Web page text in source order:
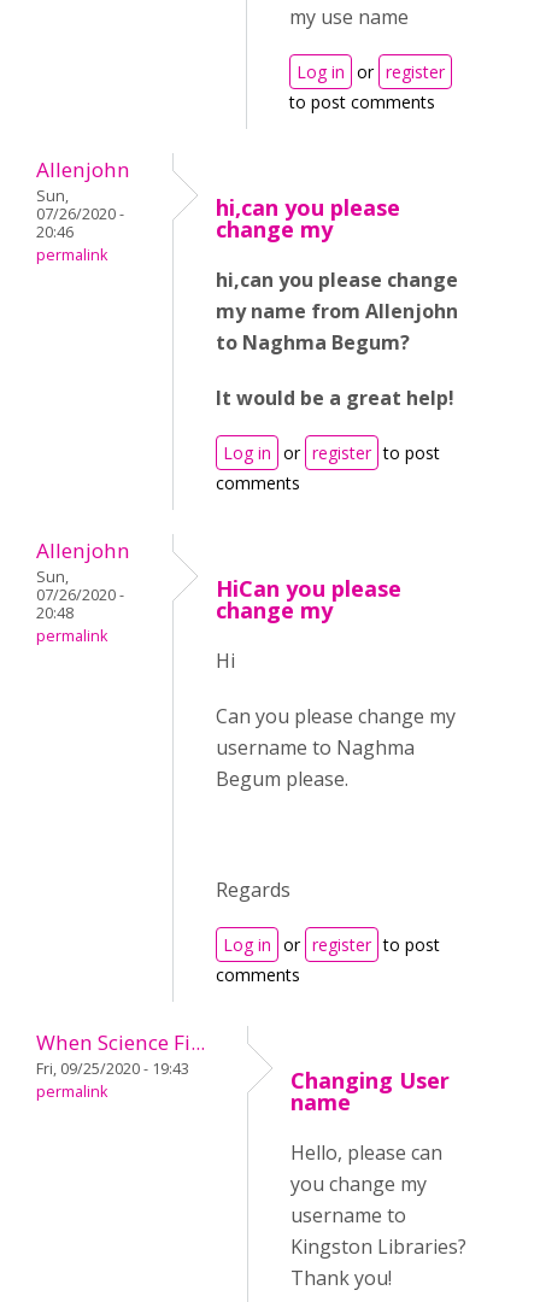
my use name
Log in or register
to post comments
Allenjohn
Sun,
07/26/2020 -
20:46
permalink
hi,can you please
change my
hi,can you please change
my name from Allenjohn
to Naghma Begum?
It would be a great help!
Log in or register to post
comments
Allenjohn
Sun,
07/26/2020 -
20:48
permalink
HiCan you please
change my
Hi
Can you please change my
username to Naghma
Begum please.
Regards
Log in or register to post
comments
When Science Fi...
Fri, 09/25/2020 - 19:43
permalink
Changing User
name
Hello, please can
you change my
username to
Kingston Libraries?
Thank you!